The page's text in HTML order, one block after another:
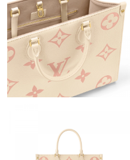
Just Sold: Olivia from Phoenix
Just Sold: Milo from
Just Sold: Quinn from New